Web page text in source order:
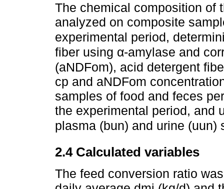
The chemical composition of
analyzed on composite
experimental period,
fiber using α-amylase and
(aNDFom), acid detergent
cp and aNDFom
samples of food and feces
the experimental period, and
plasma (bun) and urine (uun)
2.4 Calculated variables
The feed conversion ratio